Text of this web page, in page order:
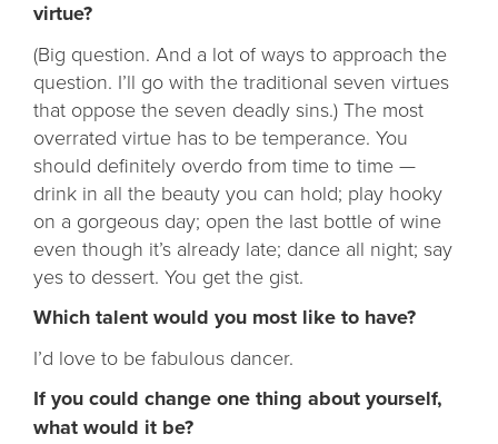
virtue?
(Big question. And a lot of ways to approach the
question. I’ll go with the traditional seven virtues
that oppose the seven deadly sins.) The most
overrated virtue has to be temperance. You
should definitely overdo from time to time —
drink in all the beauty you can hold; play hooky
on a gorgeous day; open the last bottle of wine
even though it’s already late; dance all night; say
yes to dessert. You get the gist.
Which talent would you most like to have?
I’d love to be fabulous dancer.
If you could change one thing about yourself,
what would it be?